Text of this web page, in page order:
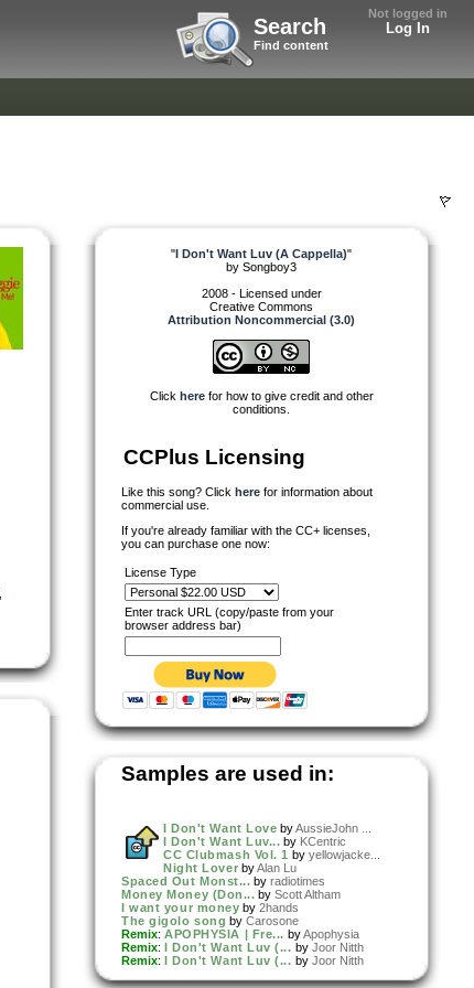
Not logged in
Log In
Search
Find content
"I Don't Want Luv (A Cappella)"
by Songboy3
2008 - Licensed under
Creative Commons
Attribution Noncommercial (3.0)
Click herefor how to give credit and other
conditions.
CCPlus Licensing
Like this song? Click here for information about
commercial use.
If you're already familiar with the CC+ licenses,
you can purchase one now:
License Type
Enter track URL (copy/paste from your
browser address bar)
Samples are used in:
I Don't Want Love byAussieJohn ...
I Don't Want Luv... by KCentric
CC Clubmash Vol. 1 by yellowjacke...
Night Lover byAlan Lu
Spaced Out Monst... by radiotimes
Money Money (Don... by Scott Altham
I want your money by 2hands
The gigolo song by Carosone
Remix: APOPHYSIA | Fre... byApophysia
Remix: I Don't Want Luv (... by Joor Nitth
Remix: I Don't Want Luv (... by Joor Nitth